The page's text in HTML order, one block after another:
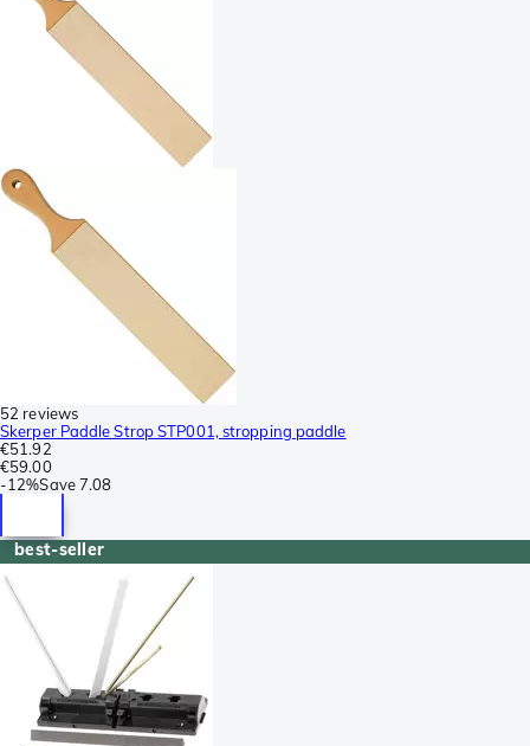
52 reviews
Skerper Paddle Strop STP001, stropping paddle
€51.92
€59.00
-12%Save7.08
best-seller